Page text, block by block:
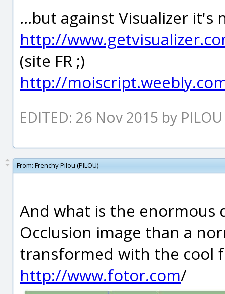
...but against Visualizer it's
http://
(site FR ;)
http://
EDITED: 26 Nov 2015 by PILOU
From: Frenchy Pilou (PILOU)
And what is the enormous
Occlusion image than a
transformed with the cool
http://www.fotor.com/